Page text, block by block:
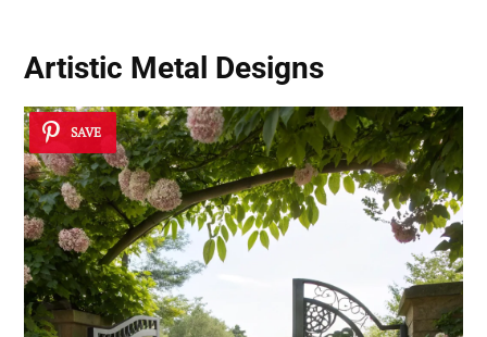
Artistic Metal Designs
SAVE